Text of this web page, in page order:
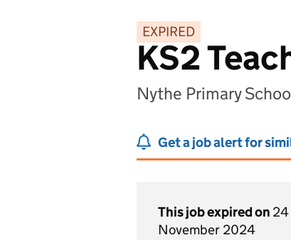
EXPIRED
KS2
Nythe Primary
Get a job alert for
This job expired on 24
November 2024